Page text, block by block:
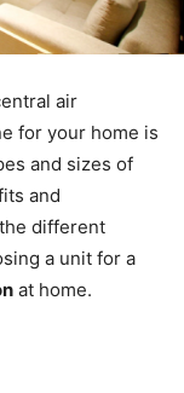
air
for your home is
and sizes of
and
different
a unit for a
at home.